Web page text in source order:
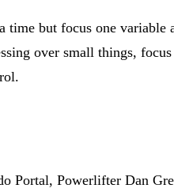
but focus one
over small things,
Portal, Powerlifter Dan